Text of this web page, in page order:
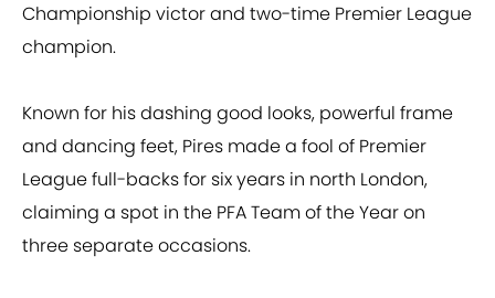
Championship victor and two-time Premier League
champion.
Known for his dashing good looks, powerful frame
and dancing feet, Pires made a fool of Premier
League full-backs for six years in north London,
claiming a spot in the PFA Team of the Year on
three separate occasions.